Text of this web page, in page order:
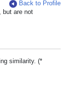
Back to Profile
but are not
similarity. (*